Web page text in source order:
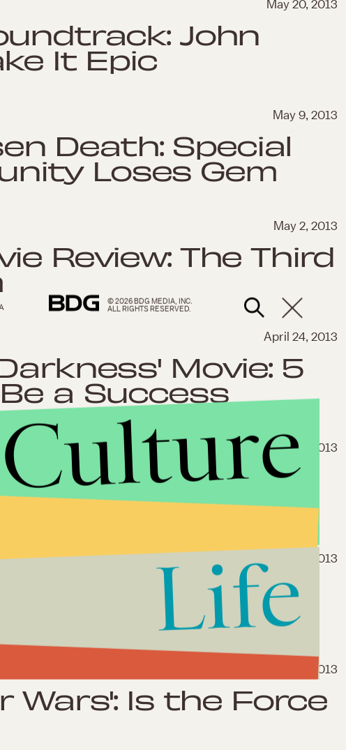
May 20, 2013
John
It Epic
May 9, 2013
Death: Special
Loses Gem
May 2, 2013
Review: The Third
April 24, 2013
Movie: 5
a Success
April 20, 2013
Really the Last
April 14, 2013
Heroes Who
Movie
April 2, 2013
Wars': Is the Force
© 2026 BDG MEDIA, INC.
ALL RIGHTS RESERVED.
Life